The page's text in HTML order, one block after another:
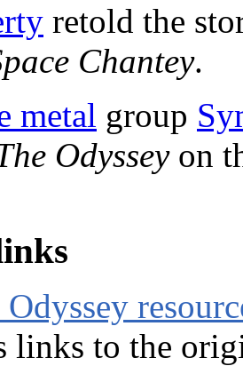
retold the
Chantey.
metal group
Odysseyon
links to the